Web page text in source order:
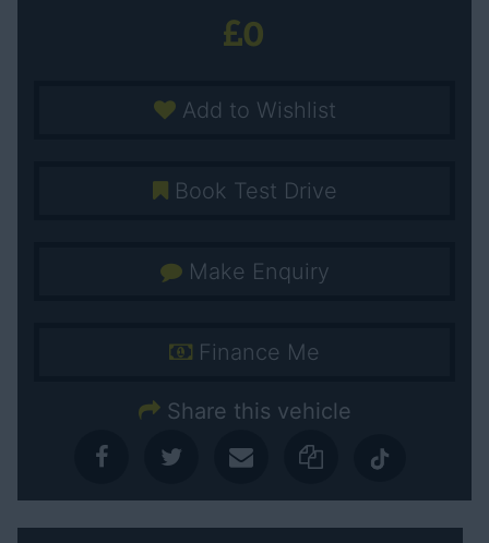
0
Add to Wishlist
Book Test Drive
Make Enquiry
Finance Me
Share this vehicle